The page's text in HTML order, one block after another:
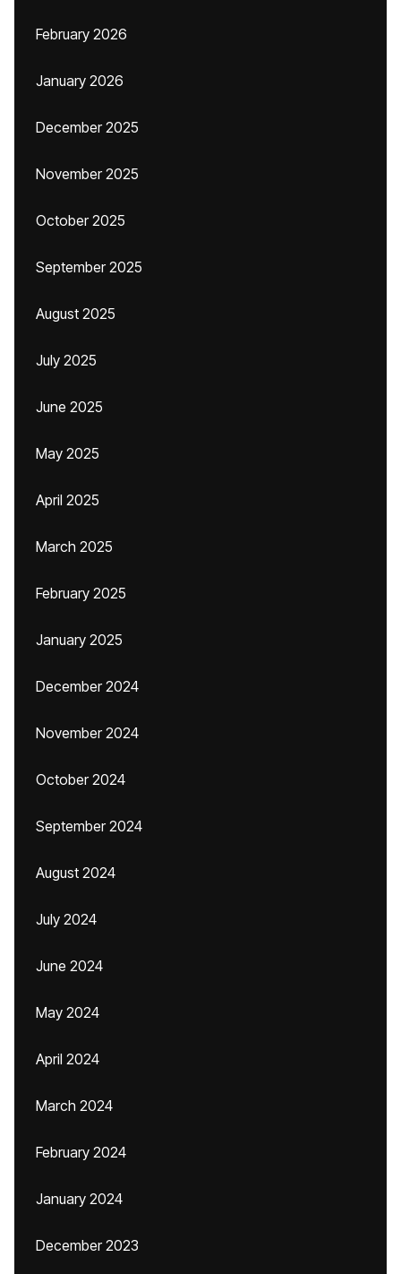
February 2026
January 2026
December 2025
November 2025
October 2025
September 2025
August 2025
July 2025
June 2025
May 2025
April 2025
March 2025
February 2025
January 2025
December 2024
November 2024
October 2024
September 2024
August 2024
July 2024
June 2024
May 2024
April 2024
March 2024
February 2024
January 2024
December 2023